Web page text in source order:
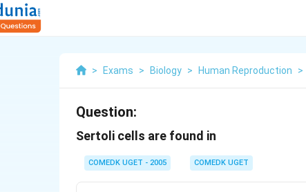
> Exams > Biology > Human Reproduction >
Question:
Sertoli cells are found in
COMEDK UGET - 2005 COMEDK UGET